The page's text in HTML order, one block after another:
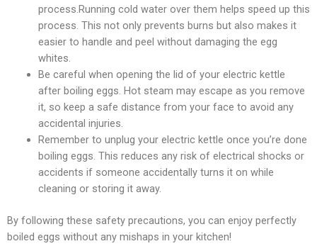
process.Running cold water over them helps speed up this
process. This not only prevents burns but also makes it
easier to handle and peel without damaging the egg
whites.
Be careful when opening the lid of your electric kettle
after boiling eggs. Hot steam may escape as you remove
it, so keep a safe distance from your face to avoid any
accidental injuries.
Remember to unplug your electric kettle once you’re done
boiling eggs. This reduces any risk of electrical shocks or
accidents if someone accidentally turns it on while
cleaning or storing it away.
By following these safety precautions, you can enjoy perfectly
boiled eggs without any mishaps in your kitchen!